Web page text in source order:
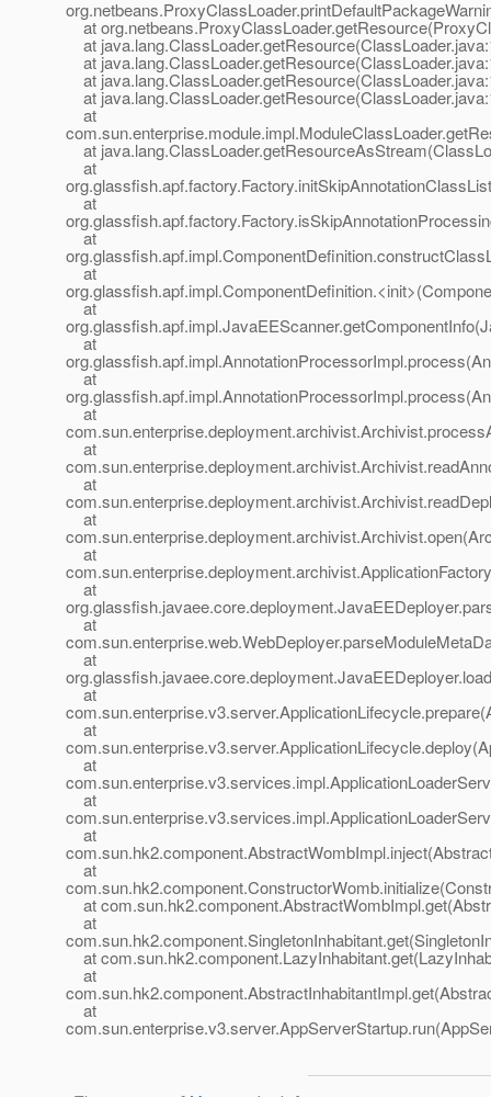
at
at
at
at
at
at
at
at
at
at
at
at
at
at
at
at
at
at
at
at
at
at
at
at
at
at
at
at
at
at
at
at
at